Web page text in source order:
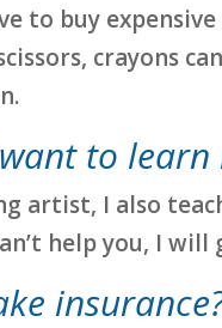
to buy
crayons
to
artist, I also
help you, I